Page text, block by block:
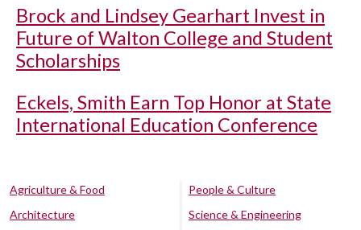
Brock and Lindsey Gearhart Invest in
Future of Walton College and Student
Scholarships
Eckels, Smith Earn Top Honor at State
International Education Conference
Agriculture & Food
Architecture
People & Culture
Science & Engineering